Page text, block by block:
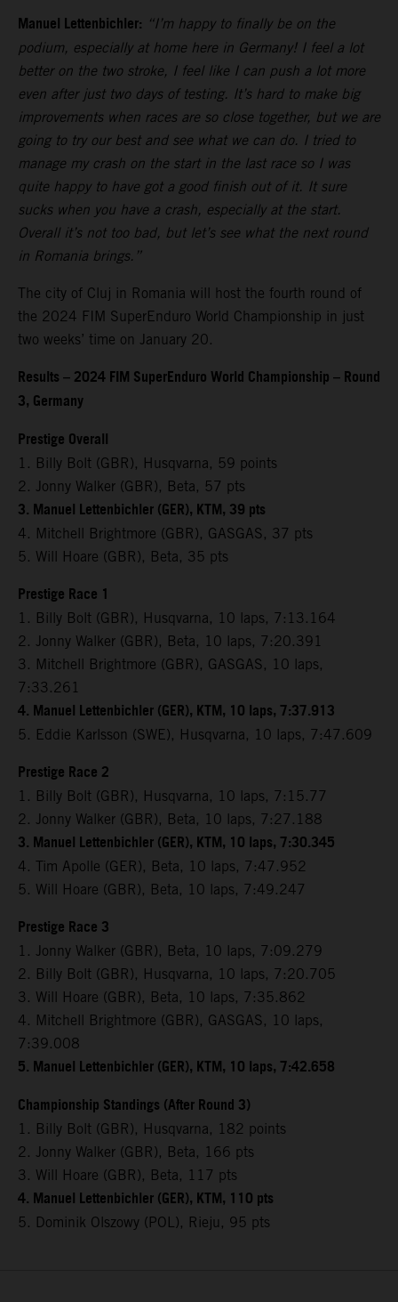
Manuel Lettenbichler: “I’m happy to finally be on the
podium, especially at home here in Germany! I feel a lot
better on the two stroke, I feel like I can push a lot more
even after just two days of testing. It’s hard to make big
improvements when races are so close together, but we are
going to try our best and see what we can do. I tried to
manage my crash on the start in the last race so I was
quite happy to have got a good finish out of it. It sure
sucks when you have a crash, especially at the start.
Overall it’s not too bad, but let’s see what the next round
in Romania brings.”
The city of Cluj in Romania will host the fourth round of
the 2024 FIM SuperEnduro World Championship in just
two weeks’ time on January 20.
Results – 2024 FIM SuperEnduro World Championship – Round
3, Germany
Prestige Overall
1. Billy Bolt (GBR), Husqvarna, 59 points
2. Jonny Walker (GBR), Beta, 57 pts
3. Manuel Lettenbichler (GER), KTM, 39 pts
4. Mitchell Brightmore (GBR), GASGAS, 37 pts
5. Will Hoare (GBR), Beta, 35 pts
Prestige Race 1
1. Billy Bolt (GBR), Husqvarna, 10 laps, 7:13.164
2. Jonny Walker (GBR), Beta, 10 laps, 7:20.391
3. Mitchell Brightmore (GBR), GASGAS, 10 laps,
7:33.261
4. Manuel Lettenbichler (GER), KTM, 10 laps, 7:37.913
5. Eddie Karlsson (SWE), Husqvarna, 10 laps, 7:47.609
Prestige Race 2
1. Billy Bolt (GBR), Husqvarna, 10 laps, 7:15.77
2. Jonny Walker (GBR), Beta, 10 laps, 7:27.188
3. Manuel Lettenbichler (GER), KTM, 10 laps, 7:30.345
4. Tim Apolle (GER), Beta, 10 laps, 7:47.952
5. Will Hoare (GBR), Beta, 10 laps, 7:49.247
Prestige Race 3
1. Jonny Walker (GBR), Beta, 10 laps, 7:09.279
2. Billy Bolt (GBR), Husqvarna, 10 laps, 7:20.705
3. Will Hoare (GBR), Beta, 10 laps, 7:35.862
4. Mitchell Brightmore (GBR), GASGAS, 10 laps,
7:39.008
5. Manuel Lettenbichler (GER), KTM, 10 laps, 7:42.658
Championship Standings (After Round 3)
1. Billy Bolt (GBR), Husqvarna, 182 points
2. Jonny Walker (GBR), Beta, 166 pts
3. Will Hoare (GBR), Beta, 117 pts
4. Manuel Lettenbichler (GER), KTM, 110 pts
5. Dominik Olszowy (POL), Rieju, 95 pts